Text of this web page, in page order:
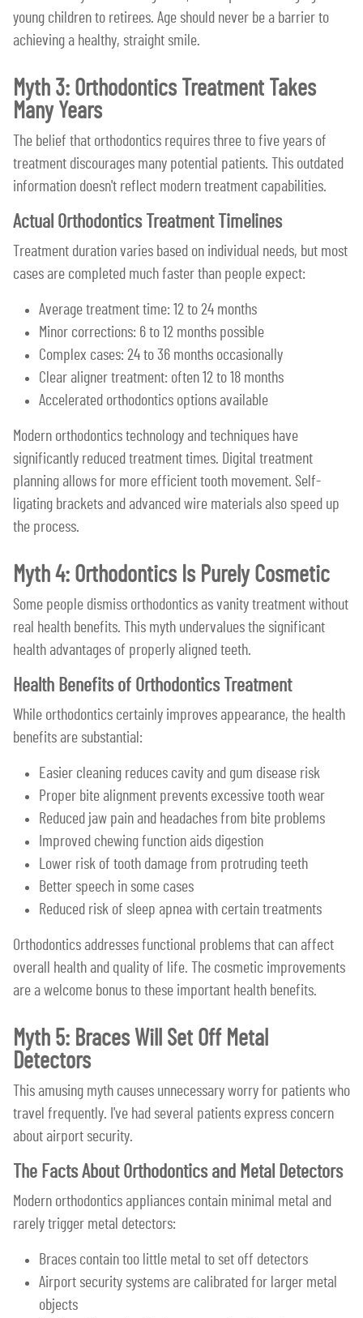
young children to retirees. Age should never be a barrier to
achieving a healthy, straight smile.
Myth 3: Orthodontics Treatment Takes
Many Years
The belief that orthodontics requires three to five years of
treatment discourages many potential patients. This outdated
information doesn't reflect modern treatment capabilities.
Actual Orthodontics Treatment Timelines
Treatment duration varies based on individual needs, but most
cases are completed much faster than people expect:
Average treatment time: 12 to 24 months
Minor corrections: 6 to 12 months possible
Complex cases: 24 to 36 months occasionally
Clear aligner treatment: often 12 to 18 months
Accelerated orthodontics options available
Modern orthodontics technology and techniques have
significantly reduced treatment times. Digital treatment
planning allows for more efficient tooth movement. Self-
ligating brackets and advanced wire materials also speed up
the process.
Myth 4: Orthodontics Is Purely Cosmetic
Some people dismiss orthodontics as vanity treatment without
real health benefits. This myth undervalues the significant
health advantages of properly aligned teeth.
Health Benefits of Orthodontics Treatment
While orthodontics certainly improves appearance, the health
benefits are substantial:
Easier cleaning reduces cavity and gum disease risk
Proper bite alignment prevents excessive tooth wear
Reduced jaw pain and headaches from bite problems
Improved chewing function aids digestion
Lower risk of tooth damage from protruding teeth
Better speech in some cases
Reduced risk of sleep apnea with certain treatments
Orthodontics addresses functional problems that can affect
overall health and quality of life. The cosmetic improvements
are a welcome bonus to these important health benefits.
Myth 5: Braces Will Set Off Metal
Detectors
This amusing myth causes unnecessary worry for patients who
travel frequently. I've had several patients express concern
about airport security.
The Facts About Orthodontics and Metal Detectors
Modern orthodontics appliances contain minimal metal and
rarely trigger metal detectors:
Braces contain too little metal to set off detectors
Airport security systems are calibrated for larger metal
objects